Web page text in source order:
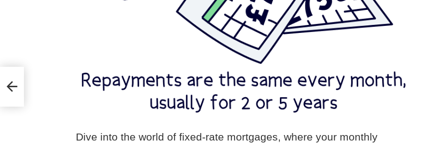
Dive into the world of fixed-rate mortgages, where your monthly